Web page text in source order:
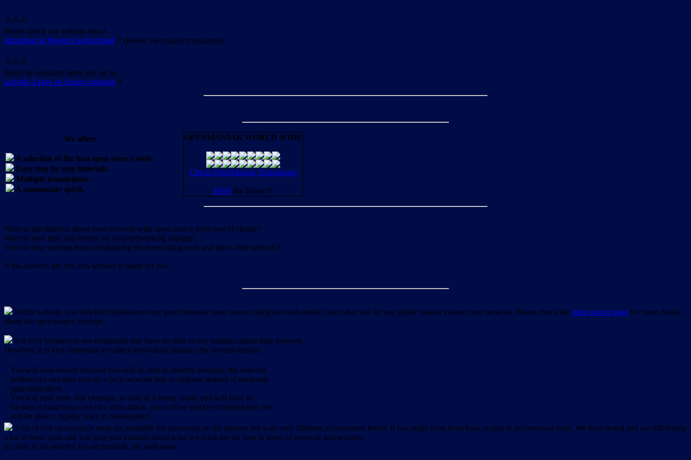
⚠️⚠️⚠️
Please check our website about
attractions in Western Switzerland !! (Please use english translation).
⚠️⚠️⚠️
Merci de consulter notre site sur les
activités à faire en Suisse romande !!
We offer:
A selection of the best open source tools.
Easy step by step tutorials.
Multiple translations.
A community spirit.
OPENMANIAK WORLD WIDE
Check OpenManiak Translations
JOIN the Team !!!
Want to get statistics about your network with open source tools free of charge?
Want to save time and money on your networking charges?
Want to stop wasting hours configuring the networking tools and have clear tutorials?
If the answers are yes, this website is made for you.
In this website, you will find tutorials on very good network open source and gratis tools under Linux that will let you gather statistics about your network. Please check the open source page for more details
about the open source concept.
It is very frequent to see companies that have no idea of any statistics about their network.
However, it is very important to collect networking statistics for several reasons:
-
-
You will save money because you will be able to identify precisely the network
bottlenecks and thus exactly which network link to upgrade instead of randomly
upgrading them.
You will save time. For example, in case of a router crash, you will have its
backup at hand or in case of a virus attack, you will be quickly informed and you
will be able to rapidly react in consequence.
A lot of free open source tools are available for download on the internet but with very different achievement levels. It can range from from basic scripts to professional tools. We have tested and are still testing
a lot of these tools and will give you tutorials about what we think are the best in terms of network and security.
In order to be selected for our tutorials, the tools must: